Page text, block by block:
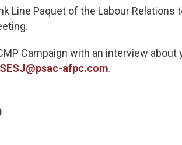
Line Paquet of the Labour
Campaign with an interview
afpc.com.